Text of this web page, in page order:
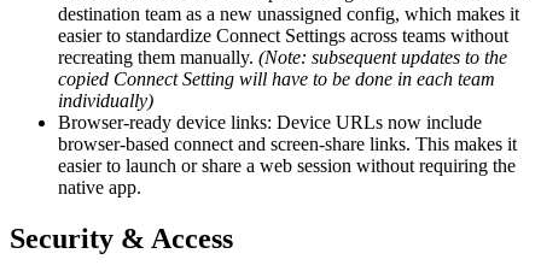
destination team as a new unassigned config, which makes it
easier to standardize Connect Settings across teams without
recreating them manually. (Note: subsequent updates to the
copied Connect Setting will have to be done in each team
individually)
Browser-ready device links: Device URLs now include
browser-based connect and screen-share links. This makes it
easier to launch or share a web session without requiring the
native app.
Security & Access